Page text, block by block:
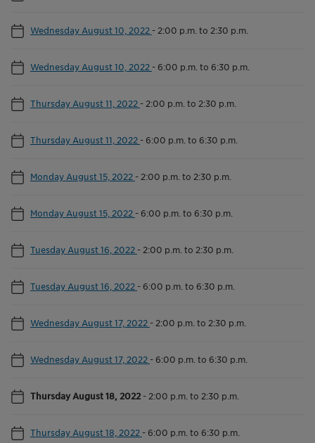
Wednesday August 10, 2022 - 2:00 p.m. to 2:30 p.m.
Wednesday August 10, 2022 - 6:00 p.m. to 6:30 p.m.
Thursday August 11, 2022 - 2:00 p.m. to 2:30 p.m.
Thursday August 11, 2022 - 6:00 p.m. to 6:30 p.m.
Monday August 15, 2022 - 2:00 p.m. to 2:30 p.m.
Monday August 15, 2022 - 6:00 p.m. to 6:30 p.m.
Tuesday August 16, 2022 - 2:00 p.m. to 2:30 p.m.
Tuesday August 16, 2022 - 6:00 p.m. to 6:30 p.m.
Wednesday August 17, 2022 - 2:00 p.m. to 2:30 p.m.
Wednesday August 17, 2022 - 6:00 p.m. to 6:30 p.m.
Thursday August 18, 2022 - 2:00 p.m. to 2:30 p.m.
Thursday August 18, 2022 - 6:00 p.m. to 6:30 p.m.